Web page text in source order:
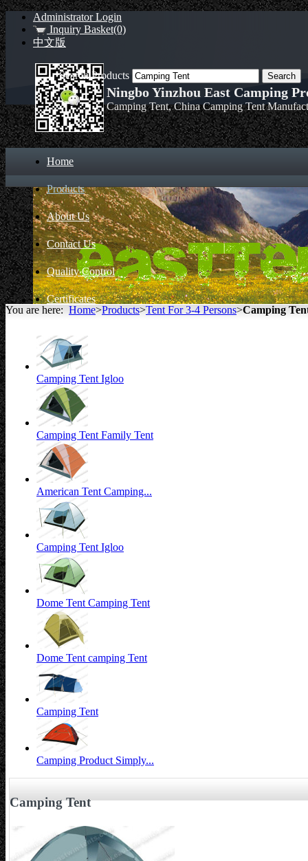
Administrator Login
Inquiry Basket(0)
中文版
Ningbo Yinzhou East Camping
Camping Tent, China Camping Tent
Home
Products
About Us
Contact Us
Quality Control
Certificates
Search Products
You are here: Home>Products>Tent For 3-4 Persons>Camping
Camping Tent Igloo
Camping Tent Family Tent
American Tent Camping...
Camping Tent Igloo
Dome Tent Camping Tent
Dome Tent camping Tent
Camping Tent
Camping Product Simply...
Camping Tent